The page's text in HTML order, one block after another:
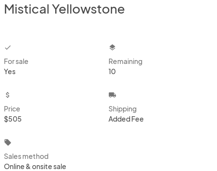
Mistical Yellowstone
checkbox
For sale
Yes
layers
Remaining
10
attach_money
Price
$505
local_shipping
Shipping
Added Fee
local_offer
Sales method
Online & onsite sale